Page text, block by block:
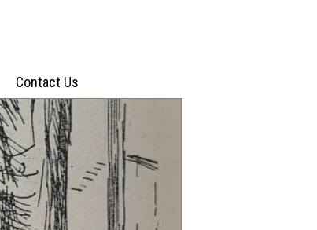
Contact Us